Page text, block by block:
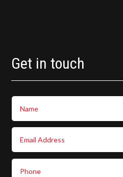
Get in touch